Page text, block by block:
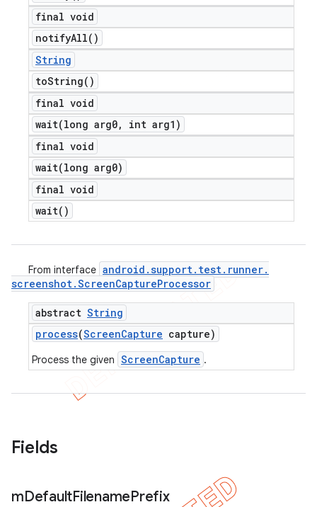
final void
notifyAll( )
String
toString( )
final void
wait(long arg0,
int arg1)
final void
wait(long arg0)
final void
wait( )
From interface android .support. test. runner.
screenshot.ScreenCaptureProcessor
abstract String
process(ScreenCapture capture)
Process the given ScreenCapture .
Fields
mDefaultFilenamePrefix